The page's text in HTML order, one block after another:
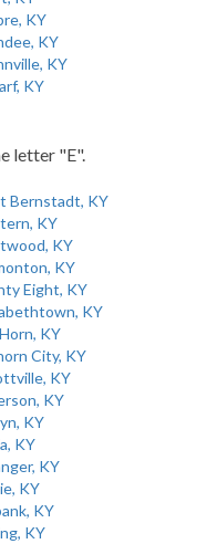
KY
KY
KY
KY
letter "E".
Bernstadt, KY
KY
KY
KY
Eight, KY
KY
KY
City, KY
KY
KY
KY
KY
KY
KY
KY
KY